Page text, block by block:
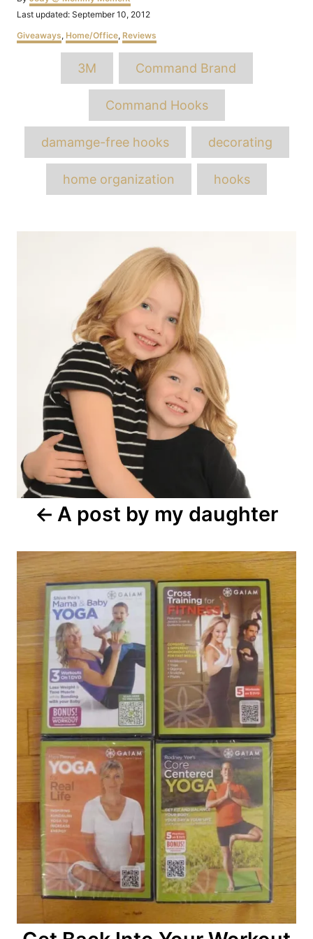
Posted
Last updated: September 10, 2012
Categories
Giveaways, Home/Office, Reviews
3M Command Brand
Command Hooks
damamge-free hooks decorating
home organization hooks
Post
A post by my daughter